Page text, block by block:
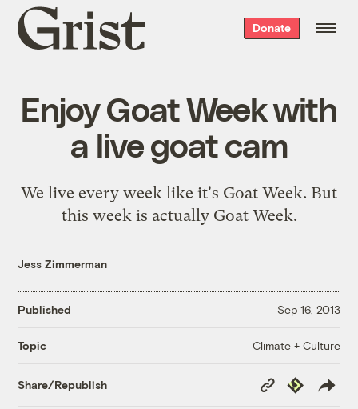
Grist
home
Donate
Enjoy Goat Week with
a live goat cam
We live every week like it's Goat Week. But
this week is actually Goat Week.
Jess Zimmerman
Published Sep 16, 2013
Topic Climate + Culture
Share/Republish
Copy
Link
Republish